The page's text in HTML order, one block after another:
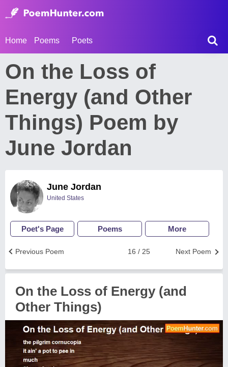
Home Poems Poets
On the Loss of
Energy (and Other
Things) Poem by
June Jordan
June Jordan
United States
Poet's Page Poems More
Next Poem
16 / 25
Previous Poem
On the Loss of Energy (and
Other Things)